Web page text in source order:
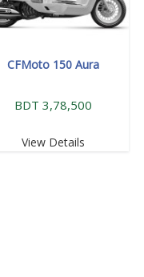
CFMoto 150 Aura
BDT 3,78,500
View Details